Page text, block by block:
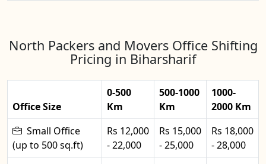
North Packers and Movers Office Shifting
Pricing in Biharsharif
Office Size
0-500
Km
500-1000
Km
1000-
2000 Km
Small Office
(up to 500 sq.ft)
Rs 12,000
- 22,000
Rs 15,000
- 25,000
Rs 18,000
- 28,000